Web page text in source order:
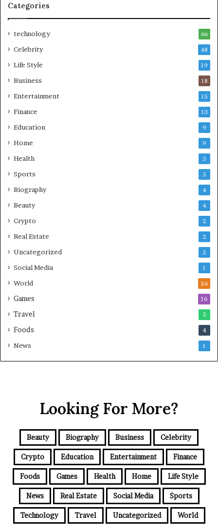
Categories
technology 66
Celebrity 48
Life Style 19
Business 18
Entertainment 15
Finance 13
Education 9
Home 9
Health 5
Sports 5
Biography 4
Beauty 4
Crypto 2
Real Estate 2
Uncategorized 2
Social Media 1
World 26
Games 16
Travel 5
Foods 4
News 1
Looking For More?
Beauty Biography Business Celebrity
Crypto Education Entertainment Finance
Foods Games Health Home Life Style
News Real Estate Social Media Sports
Technology Travel Uncategorized World